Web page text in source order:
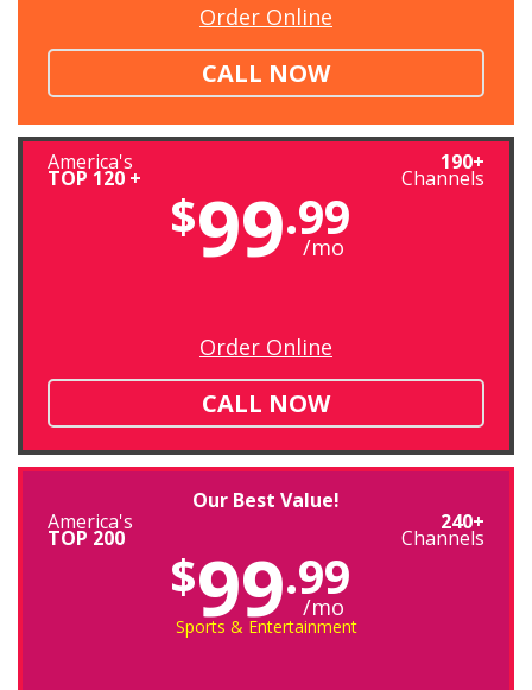
Order Online
CALL NOW
America's
TOP 120 +
190+
Channels
$99.99
/mo
Order Online
CALL NOW
Our Best Value!
America's
TOP 200
240+
Channels
$99.99
/mo
Sports & Entertainment